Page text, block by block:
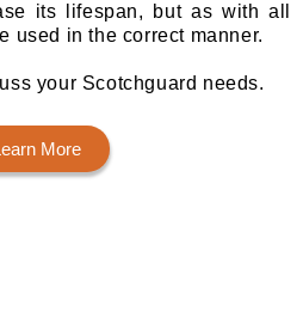
its lifespan, but as with all
used in the correct manner.
your Scotchguard needs.
More